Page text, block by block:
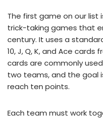
The first game on our list
trick-taking games that
century. It uses a
10, J, Q, K, and Ace cards
cards are commonly
two teams, and the
reach ten points.
Each team must work